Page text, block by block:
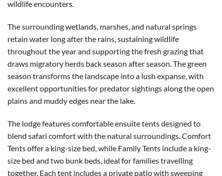
wildlife encounters.
The surrounding wetlands, marshes, and natural springs
retain water long after the rains, sustaining wildlife
throughout the year and supporting the fresh grazing that
draws migratory herds back season after season. The green
season transforms the landscape into a lush expanse, with
excellent opportunities for predator sightings along the open
plains and muddy edges near the lake.
The lodge features comfortable ensuite tents designed to
blend safari comfort with the natural surroundings. Comfort
Tents offer a king-size bed, while Family Tents include a king-
size bed and two bunk beds, ideal for families travelling
together. Each tent includes a private patio with sweeping